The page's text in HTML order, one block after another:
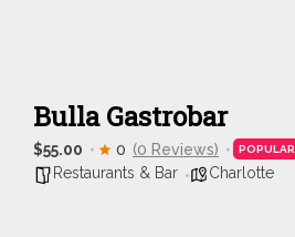
Bulla Gastrobar
$55.00 0 (0 Reviews) POPULAR
Restaurants & Bar Charlotte